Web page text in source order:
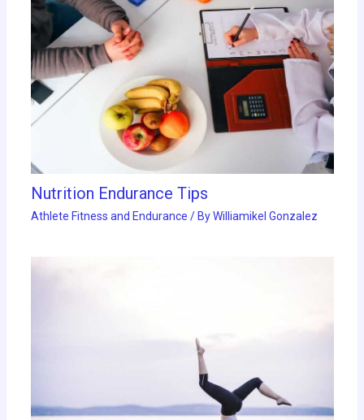
Nutrition Endurance Tips
Athlete Fitness and Endurance / ByWilliamikel Gonzalez